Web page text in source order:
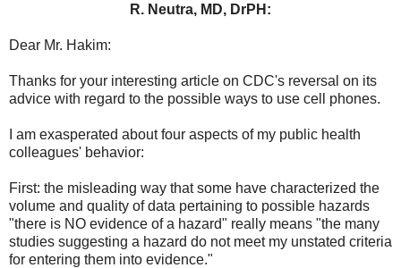
R. Neutra, MD, DrPH:
Dear Mr. Hakim:
Thanks for your interesting article on CDC's reversal on its
advice with regard to the possible ways to use cell phones.
I am exasperated about four aspects of my public health
colleagues' behavior:
First: the misleading way that some have characterized the
volume and quality of data pertaining to possible hazards
"there is NO evidence of a hazard" really means "the many
studies suggesting a hazard do not meet my unstated criteria
for entering them into evidence."